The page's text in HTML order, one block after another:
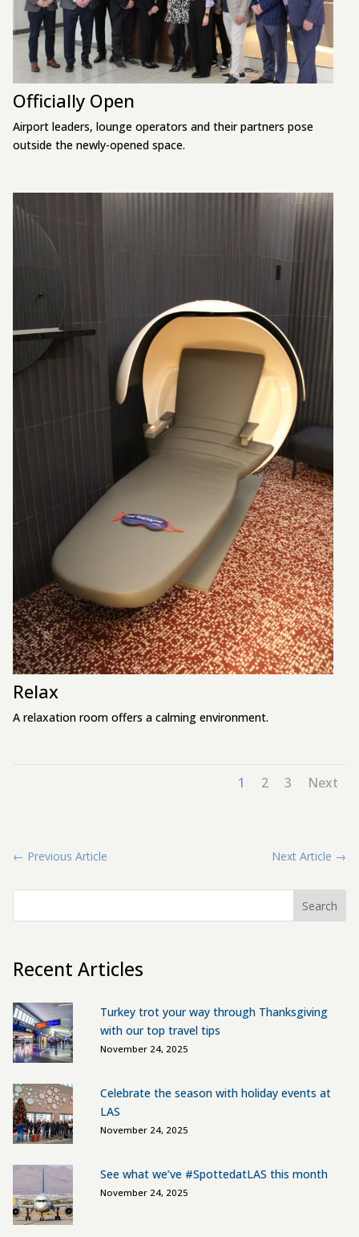
Officially Open
Airport leaders, lounge operators and their partners pose
outside the newly-opened space.
Relax
A relaxation room offers a calming environment.
1 2 3 Next
← Previous Article Next Article →
Search
Recent Articles
Turkey trot your way through Thanksgiving
with our top travel tips
November 24, 2025
Celebrate the season with holiday events at
LAS
November 24, 2025
See what we’ve #SpottedatLAS this month
November 24, 2025